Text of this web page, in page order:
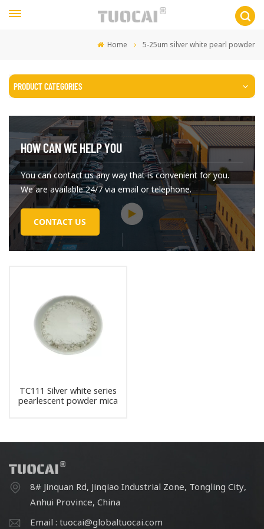
Home 5-25um silver white pearl powder
PRODUCT CATEGORIES
HOW CAN WE HELP YOU
You can contact us any way that is convenient for you.
We are available 24/7 via email or telephone.
CONTACT US
TC111 Silver white series
pearlescent powder mica
8# Jinquan Rd, Jinqiao Industrial Zone, Tongling City,
Anhui Province, China
Email : tuocai@globaltuocai.com